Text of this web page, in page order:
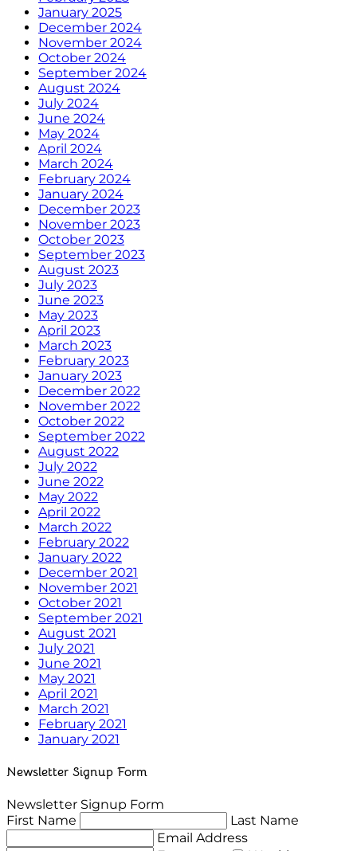
January 2025
December 2024
November 2024
October 2024
September 2024
August 2024
July 2024
June 2024
May 2024
April 2024
March 2024
February 2024
January 2024
December 2023
November 2023
October 2023
September 2023
August 2023
July 2023
June 2023
May 2023
April 2023
March 2023
February 2023
January 2023
December 2022
November 2022
October 2022
September 2022
August 2022
July 2022
June 2022
May 2022
April 2022
March 2022
February 2022
January 2022
December 2021
November 2021
October 2021
September 2021
August 2021
July 2021
June 2021
May 2021
April 2021
March 2021
February 2021
January 2021
Newsletter Signup Form
Newsletter Signup Form
First Name
Last Name
Email Address